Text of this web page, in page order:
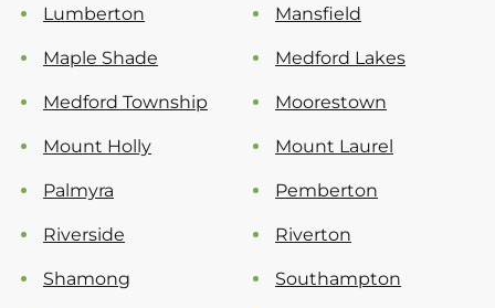
Lumberton Mansfield
Maple Shade Medford Lakes
Medford Township Moorestown
Mount Holly Mount Laurel
Palmyra Pemberton
Riverside Riverton
Shamong Southampton